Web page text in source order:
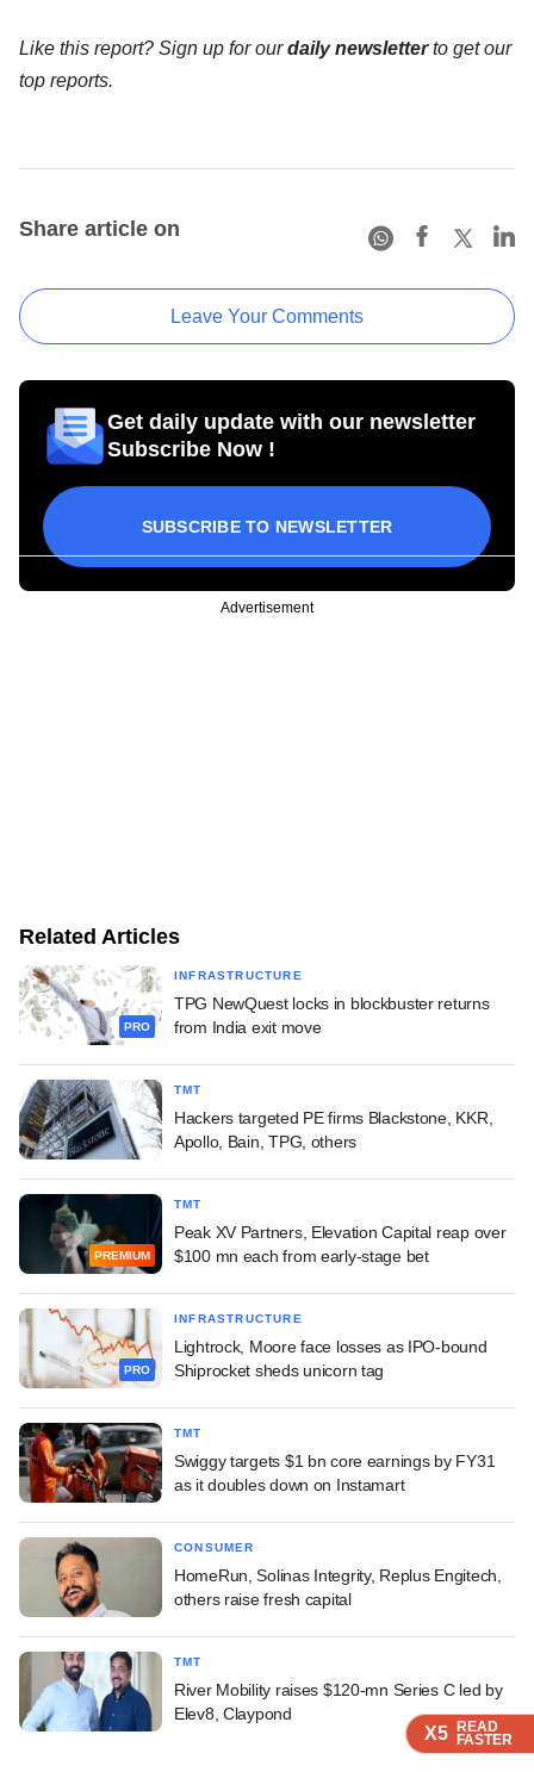
X5 READ
FASTER
X5 READ
FASTER
X5 READ
FASTER
Like this report? Sign up for ourdaily newsletterto get our
top reports.
Share article on
Leave Your Comments
Get daily update with our newsletter
Subscribe Now !
SUBSCRIBE TO NEWSLETTER
Advertisement
Related Articles
PRO
INFRASTRUCTURE
TPG NewQuest locks in blockbuster returns
from India exit move
TMT
Hackers targeted PE firms Blackstone, KKR,
Apollo, Bain, TPG, others
PREMIUM
TMT
Peak XV Partners, Elevation Capital reap over
$100 mn each from early-stage bet
PRO
INFRASTRUCTURE
Lightrock, Moore face losses as IPO-bound
Shiprocket sheds unicorn tag
TMT
Swiggy targets $1 bn core earnings by FY31
as it doubles down on Instamart
CONSUMER
HomeRun, Solinas Integrity, Replus Engitech,
others raise fresh capital
TMT
River Mobility raises $120-mn Series C led by
Elev8, Claypond